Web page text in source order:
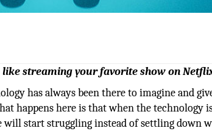
streaming your favorite show on
has always been there to imagine and
happens here is that when the technology
will start struggling instead of settling down